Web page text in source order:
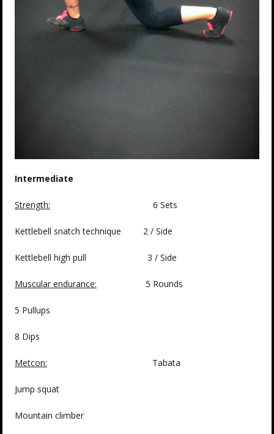
Intermediate
Strength: 6 Sets
Kettlebell snatch technique 2 / Side
Kettlebell high pull 3 / Side
Muscular endurance: 5 Rounds
5 Pullups
8 Dips
Metcon: Tabata
Jump squat
Mountain climber